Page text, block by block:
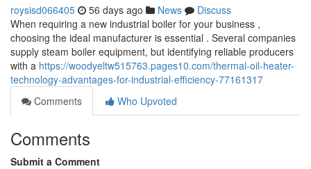
roysisd066405 56 days ago News
Discuss
When requiring a new industrial boiler for your business ,
choosing the ideal manufacturer is essential . Several companies
supply steam boiler equipment, but identifying reliable producers
with a https://woodyeltw515763.pages10.com/thermal-oil-heater-
technology-advantages-for-industrial-efficiency-77161317
Comments
Who Upvoted
Comments
Submit a Comment